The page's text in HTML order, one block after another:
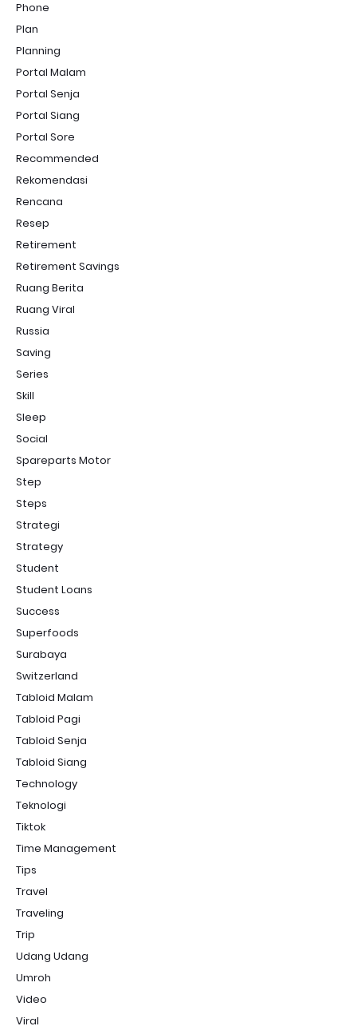
Phone
Plan
Planning
Portal Malam
Portal Senja
Portal Siang
Portal Sore
Recommended
Rekomendasi
Rencana
Resep
Retirement
Retirement Savings
Ruang Berita
Ruang Viral
Russia
Saving
Series
Skill
Sleep
Social
Spareparts Motor
Step
Steps
Strategi
Strategy
Student
Student Loans
Success
Superfoods
Surabaya
Switzerland
Tabloid Malam
Tabloid Pagi
Tabloid Senja
Tabloid Siang
Technology
Teknologi
Tiktok
Time Management
Tips
Travel
Traveling
Trip
Udang Udang
Umroh
Video
Viral